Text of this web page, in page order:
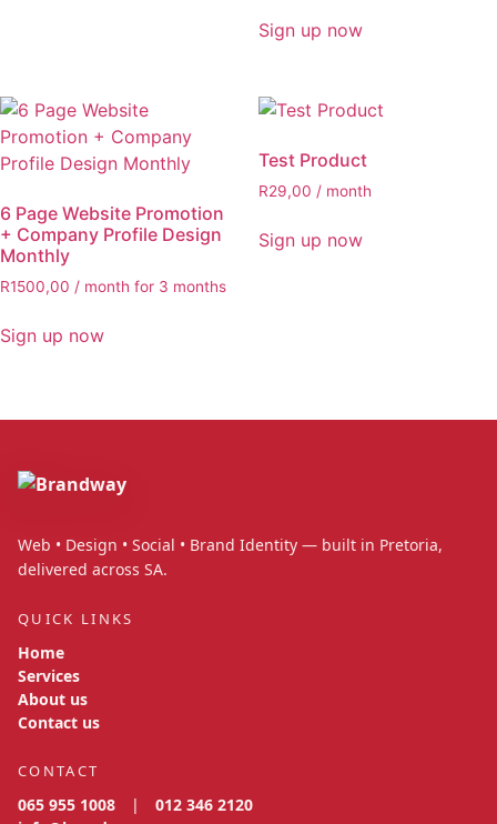
Sign up now
6 Page Website Promotion
+ Company Profile Design
Monthly
R1500,00 / month for 3 months
Sign up now
Test Product
R29,00 / month
Sign up now
Web • Design • Social • Brand Identity — built in Pretoria,
delivered across SA.
QUICK LINKS
Home
Services
About us
Contact us
CONTACT
065 955 1008 |
012 346 2120